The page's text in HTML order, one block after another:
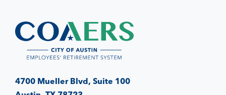
4700 Mueller Blvd, Suite 100